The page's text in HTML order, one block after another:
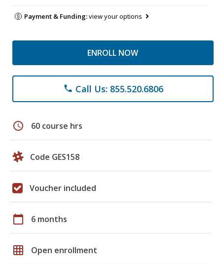
Payment & Funding:view your options
ENROLL NOW
phone Call Us: 855.520.6806
schedule 60 course hrs
Code GES158
Voucher included
calendar_today 6 months
grid_on Open enrollment